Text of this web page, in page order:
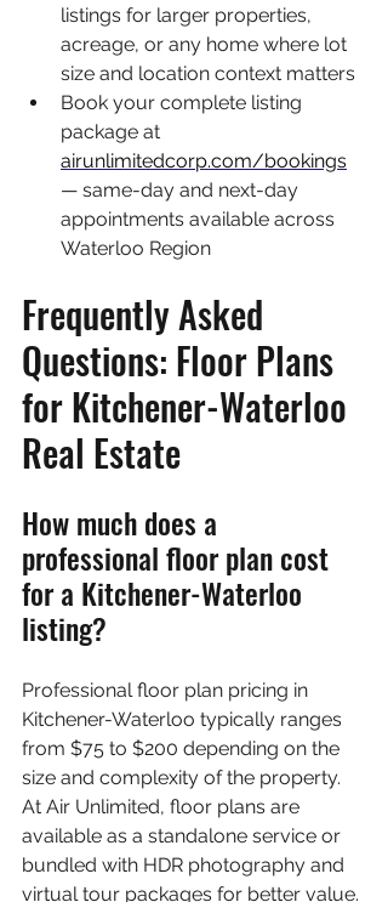
listings for larger properties,
acreage, or any home where lot
size and location context matters
Book your complete listing
package at
airunlimitedcorp.com/bookings
— same-day and next-day
appointments available across
Waterloo Region
Frequently Asked
Questions: Floor Plans
for Kitchener-Waterloo
Real Estate
How much does a
professional floor plan cost
for a Kitchener-Waterloo
listing?
Professional floor plan pricing in
Kitchener-Waterloo typically ranges
from $75 to $200 depending on the
size and complexity of the property.
At Air Unlimited, floor plans are
available as a standalone service or
bundled with HDR photography and
virtual tour packages for better value.